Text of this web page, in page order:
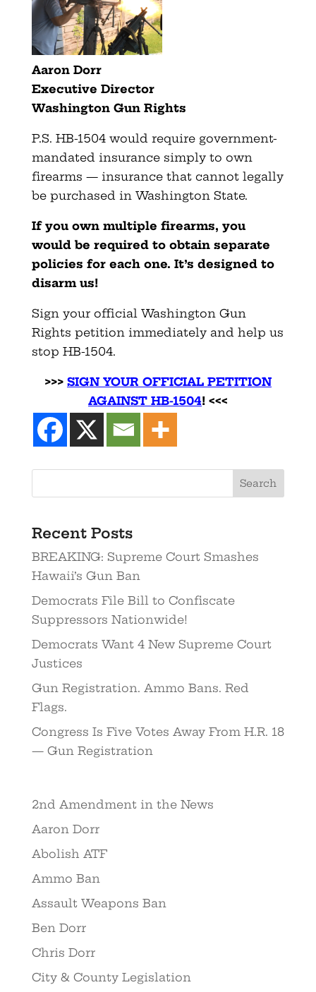
Aaron Dorr
Executive Director
Washington Gun Rights
P.S. HB-1504 would require government-
mandated insurance simply to own
firearms — insurance that cannot legally
be purchased in Washington State.
If you own multiple firearms, you
would be required to obtain separate
policies for each one. It’s designed to
disarm us!
Sign your official Washington Gun
Rights petition immediately and help us
stop HB-1504.
>>> SIGN YOUR OFFICIAL PETITION
AGAINST HB-1504! <<<
Recent Posts
BREAKING: Supreme Court Smashes
Hawaii’s Gun Ban
Democrats File Bill to Confiscate
Suppressors Nationwide!
Democrats Want 4 New Supreme Court
Justices
Gun Registration. Ammo Bans. Red
Flags.
Congress Is Five Votes Away From H.R. 18
— Gun Registration
2nd Amendment in the News
Aaron Dorr
Abolish ATF
Ammo Ban
Assault Weapons Ban
Ben Dorr
Chris Dorr
City & County Legislation